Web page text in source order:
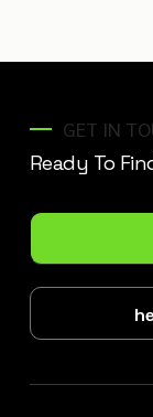
GET IN
Ready To